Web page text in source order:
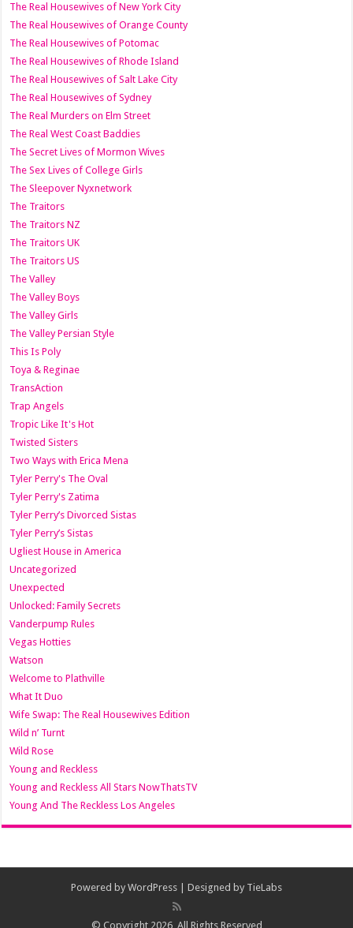
The Real Housewives of New York City
The Real Housewives of Orange County
The Real Housewives of Potomac
The Real Housewives of Rhode Island
The Real Housewives of Salt Lake City
The Real Housewives of Sydney
The Real Murders on Elm Street
The Real West Coast Baddies
The Secret Lives of Mormon Wives
The Sex Lives of College Girls
The Sleepover Nyxnetwork
The Traitors
The Traitors NZ
The Traitors UK
The Traitors US
The Valley
The Valley Boys
The Valley Girls
The Valley Persian Style
This Is Poly
Toya & Reginae
TransAction
Trap Angels
Tropic Like It's Hot
Twisted Sisters
Two Ways with Erica Mena
Tyler Perry's The Oval
Tyler Perry's Zatima
Tyler Perry’s Divorced Sistas
Tyler Perry’s Sistas
Ugliest House in America
Uncategorized
Unexpected
Unlocked: Family Secrets
Vanderpump Rules
Vegas Hotties
Watson
Welcome to Plathville
What It Duo
Wife Swap: The Real Housewives Edition
Wild n’ Turnt
Wild Rose
Young and Reckless
Young and Reckless All Stars NowThatsTV
Young And The Reckless Los Angeles
Powered by WordPress | Designed by TieLabs
© Copyright 2026, All Rights Reserved